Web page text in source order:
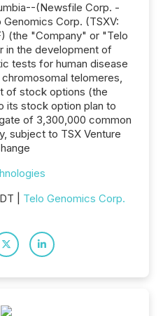
(Newsfile Corp. -
Corp. (TSXV:
(the "Company" or "Telo
in the development of
tests for human disease
telomeres,
of stock options (the
its stock option plan to
of 3,300,000 common
subject to TSX Venture
| Telo Genomics Corp.